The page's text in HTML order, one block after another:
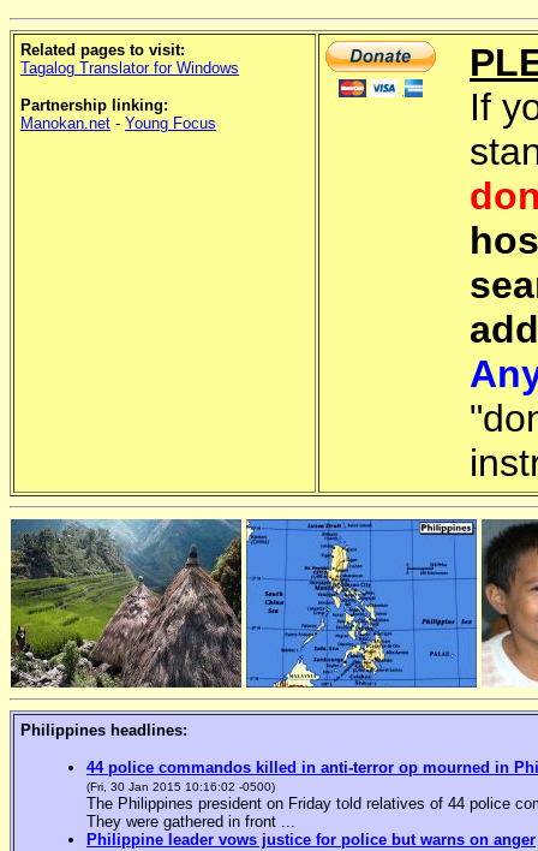
Related pages to visit:
Tagalog Translator for Windows
Partnership linking:
Manokan.net - Young Focus
If
Philippines headlines:
44 police commandos killed in anti-terror op mourned in
(Fri, 30 Jan 2015 10:16:02 -0500)
The Philippines president on Friday told relatives of 44 police
They were gathered in front ...
Philippine leader vows justice for police but warns on anger